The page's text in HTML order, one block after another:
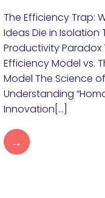
The Efficiency Trap:
Ideas Die in Isolation
Productivity Paradox
Efficiency Model vs.
Model The Science
Understanding
Innovation[…]
→